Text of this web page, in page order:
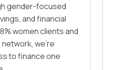
gender-focused
and financial
women clients and
network, we're
to finance one